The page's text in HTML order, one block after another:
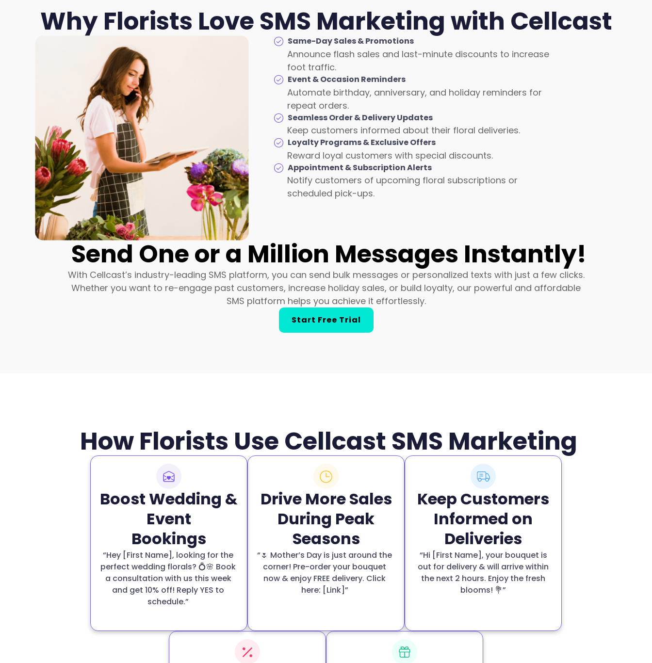
Why Florists Love SMS Marketing with Cellcast
Same-Day Sales & Promotions
Announce flash sales and last-minute discounts to increase
foot traffic.
Event & Occasion Reminders
Automate birthday, anniversary, and holiday reminders for
repeat orders.
Seamless Order & Delivery Updates
Keep customers informed about their floral deliveries.
Loyalty Programs & Exclusive Offers
Reward loyal customers with special discounts.
Appointment & Subscription Alerts
Notify customers of upcoming floral subscriptions or
scheduled pick-ups.
Send One or a Million Messages Instantly!
With Cellcast’s industry-leading SMS platform, you can send bulk messages or personalized texts with just a few clicks.
Whether you want to re-engage past customers, increase holiday sales, or build loyalty, our powerful and affordable
SMS platform helps you achieve it effortlessly.
Start Free Trial
How Florists Use Cellcast SMS Marketing
Boost Wedding &
Event
Bookings
“Hey [First Name], looking for the
perfect wedding florals? 💍🌸 Book
a consultation with us this week
and get 10% off! Reply YES to
schedule.”
Drive More Sales
During Peak
Seasons
“🌷 Mother’s Day is just around the
corner! Pre-order your bouquet
now & enjoy FREE delivery. Click
here: [Link]”
Keep Customers
Informed on
Deliveries
“Hi [First Name], your bouquet is
out for delivery & will arrive within
the next 2 hours. Enjoy the fresh
blooms! 💐”